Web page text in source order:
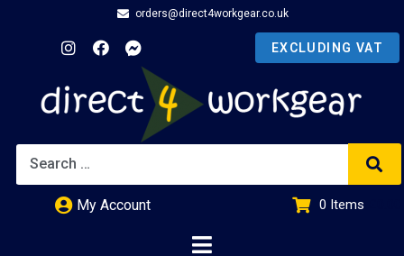
orders@direct4workgear.co.uk
My Account 0 Items